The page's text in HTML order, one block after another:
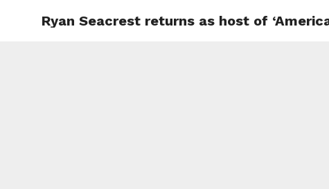
Ryan Seacrest returns as host of